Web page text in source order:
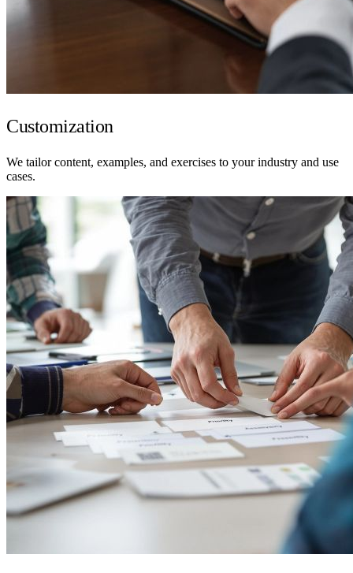
Customization
We tailor content, examples, and exercises to your industry and use
cases.